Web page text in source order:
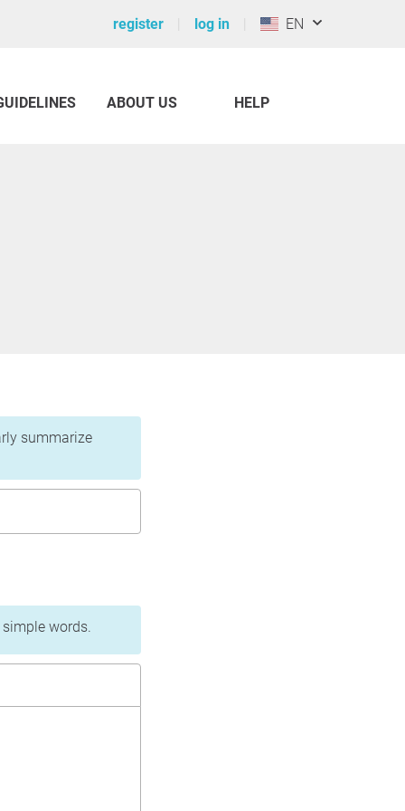
register log in EN
ABOUT US HELP
summarize
words.